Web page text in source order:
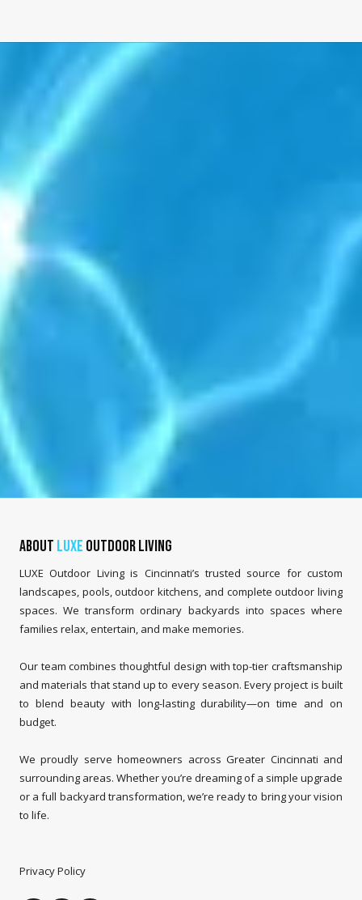
About LUXE Outdoor Living
LUXE Outdoor Living is Cincinnati’s trusted source for custom
landscapes, pools, outdoor kitchens, and complete outdoor living
spaces. We transform ordinary backyards into spaces where
families relax, entertain, and make memories.
Our team combines thoughtful design with top-tier craftsmanship
and materials that stand up to every season. Every project is built
to blend beauty with long-lasting durability—on time and on
budget.
We proudly serve homeowners across Greater Cincinnati and
surrounding areas. Whether you’re dreaming of a simple upgrade
or a full backyard transformation, we’re ready to bring your vision
to life.
Privacy Policy